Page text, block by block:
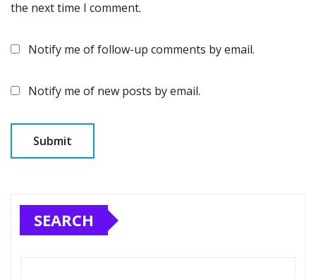
the next time I comment.
Notify me of follow-up comments by email.
Notify me of new posts by email.
SEARCH